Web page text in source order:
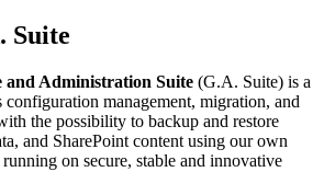
Suite
and Administration Suite (G.A. Suite) is a
management, migration, and
the possibility to backup and restore
and SharePoint content using our own
on secure, stable and innovative